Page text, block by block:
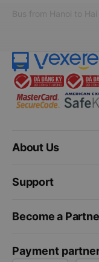
Bus from Hanoi to Hai
About Us
Support
Become a
Payment